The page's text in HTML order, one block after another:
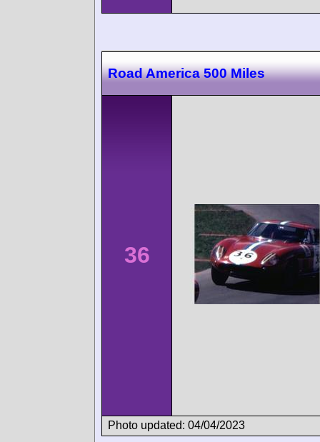
Road America 500 Miles
36
Photo updated: 04/04/2023